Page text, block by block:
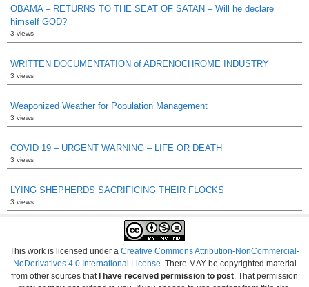
OBAMA – RETURNS TO THE SEAT OF SATAN – Will he declare
himself GOD?
3 views
WRITTEN DOCUMENTATION of ADRENOCHROME INDUSTRY
3 views
Weaponized Weather for Population Management
3 views
COVID 19 – URGENT WARNING – LIFE OR DEATH
3 views
LYING SHEPHERDS SACRIFICING THEIR FLOCKS
3 views
This work is licensed under a Creative Commons Attribution-NonCommercial-
NoDerivatives 4.0 International License . There MAY be copyrighted material
from other sources that I have received permission to post . That permission